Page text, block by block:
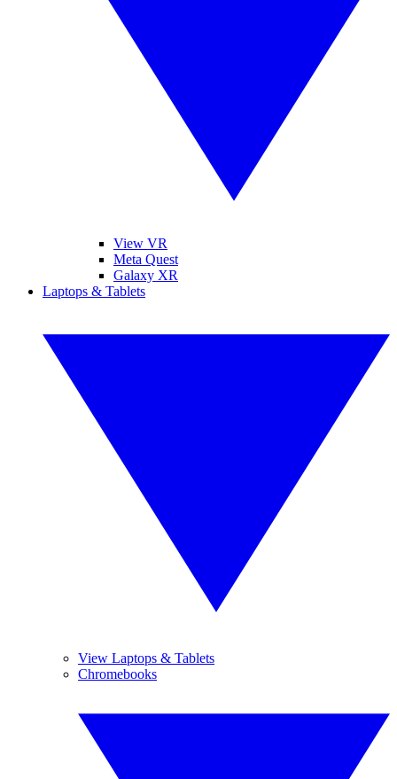
View VR
Meta Quest
Galaxy XR
Laptops & Tablets
View Laptops & Tablets
Chromebooks